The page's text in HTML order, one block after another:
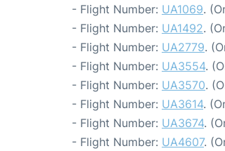
- Flight Number: UA1069.
- Flight Number: UA1492.
- Flight Number: UA2779.
- Flight Number: UA3554.
- Flight Number: UA3570.
- Flight Number: UA3614.
- Flight Number: UA3674.
- Flight Number: UA4607.